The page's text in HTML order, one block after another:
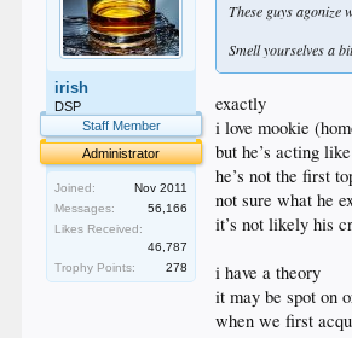
irish
DSP
Staff Member
Administrator
Joined:
Nov 2011
Messages:
56,166
Likes Received:
46,787
Trophy Points:
278
These guys agonize
Smell yourselves a
exactly
i love mookie
but he’s acting
he’s not the first
not sure what he
it’s not likely his
i have a theory
it may be spot on
when we first